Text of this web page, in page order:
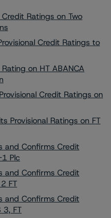
Ratings on Two
Credit Ratings to
on HT ABANCA
Credit Ratings on
Provisional Ratings on FT
and Confirms Credit
Plc
and Confirms Credit
FT
and Confirms Credit
3, FT